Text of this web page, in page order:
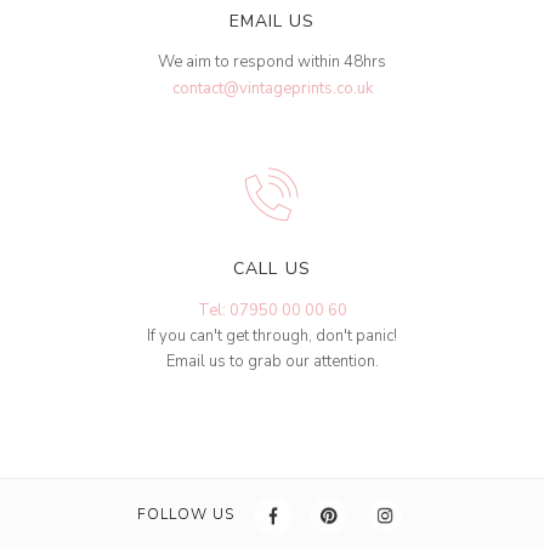
EMAIL US
We aim to respond within 48hrs
contact@vintageprints.co.uk
CALL US
Tel: 07950 00 00 60
If you can't get through, don't panic!
Email us to grab our attention.
FOLLOW US